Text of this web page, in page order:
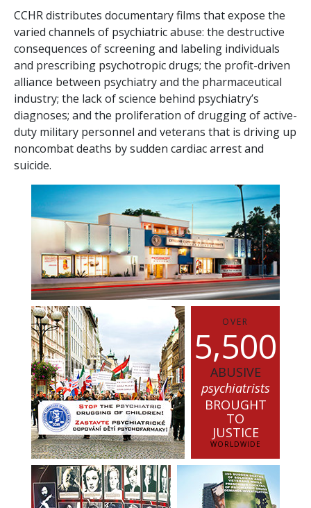
CCHR distributes documentary films that expose the
varied channels of psychiatric abuse: the destructive
consequences of screening and labeling individuals
and prescribing psychotropic drugs; the profit-driven
alliance between psychiatry and the pharmaceutical
industry; the lack of science behind psychiatry’s
diagnoses; and the proliferation of drugging of active-
duty military personnel and veterans that is driving up
noncombat deaths by sudden cardiac arrest and
suicide.
OVER
5,500
ABUSIVE
psychiatrists
BROUGHT
TO
JUSTICE
WORLDWIDE